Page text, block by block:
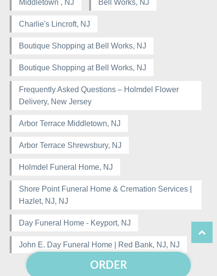
ORDER
Middletown , NJ Bell Works, NJ
Charlie's Lincroft, NJ
Boutique Shopping at Bell Works, NJ
Boutique Shopping at Bell Works, NJ
Frequently Asked Questions – Holmdel Flower
Delivery, New Jersey
Arbor Terrace Middletown, NJ
Arbor Terrace Shrewsbury, NJ
Holmdel Funeral Home, NJ
Shore Point Funeral Home & Cremation Services |
Hazlet, NJ, NJ
Day Funeral Home - Keyport, NJ
John E. Day Funeral Home | Red Bank, NJ, NJ